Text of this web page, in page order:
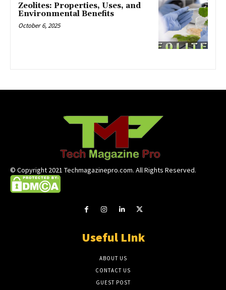
Zeolites: Properties, Uses, and
Environmental Benefits
October 6, 2025
© Copyright 2021 Techmagazinepro.com. All Rights Reserved.
Useful LInk
ABOUT US
CONTACT US
GUEST POST